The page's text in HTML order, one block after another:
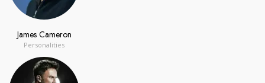
James Cameron
Personalities